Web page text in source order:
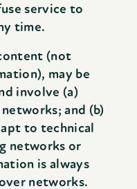
service to
time.
(not
may be
involve (a)
and (b)
to technical
networks or
is always
networks.